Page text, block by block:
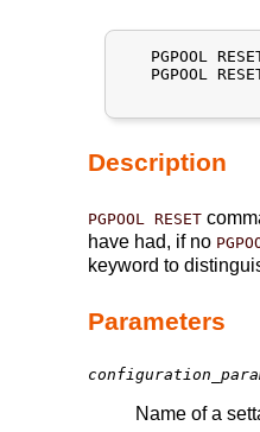
PGPOOL
PGPOOL
Description
PGPOOL RESET
have had, if no
keyword to
Parameters
Name of a